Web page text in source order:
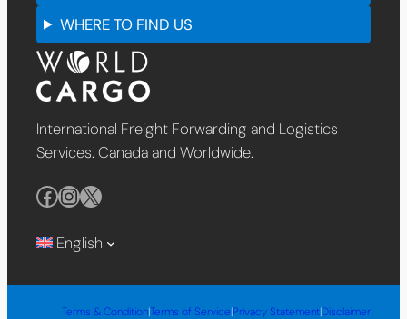
International Freight Forwarding and Logistics
Services. Canada and Worldwide.
Facebook InstagramX
English
WHERE TO FIND US
Terms & Condition|Terms of Service|Privacy Statement|Disclaimer